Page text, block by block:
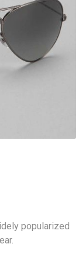
popularized